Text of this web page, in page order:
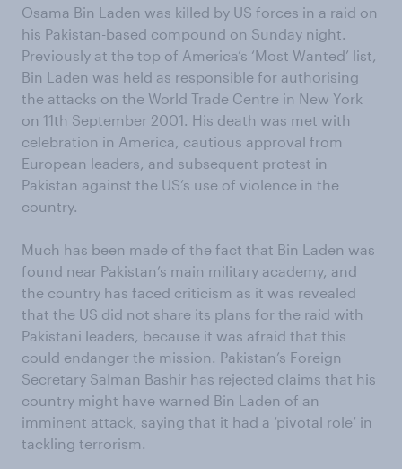
Osama Bin Laden was killed by US forces in a raid on
his Pakistan-based compound on Sunday night.
Previously at the top of America’s ‘Most Wanted’ list,
Bin Laden was held as responsible for authorising
the attacks on the World Trade Centre in New York
on 11th September 2001. His death was met with
celebration in America, cautious approval from
European leaders, and subsequent protest in
Pakistan against the US’s use of violence in the
country.
Much has been made of the fact that Bin Laden was
found near Pakistan’s main military academy, and
the country has faced criticism as it was revealed
that the US did not share its plans for the raid with
Pakistani leaders, because it was afraid that this
could endanger the mission. Pakistan’s Foreign
Secretary Salman Bashir has rejected claims that his
country might have warned Bin Laden of an
imminent attack, saying that it had a ‘pivotal role’ in
tackling terrorism.